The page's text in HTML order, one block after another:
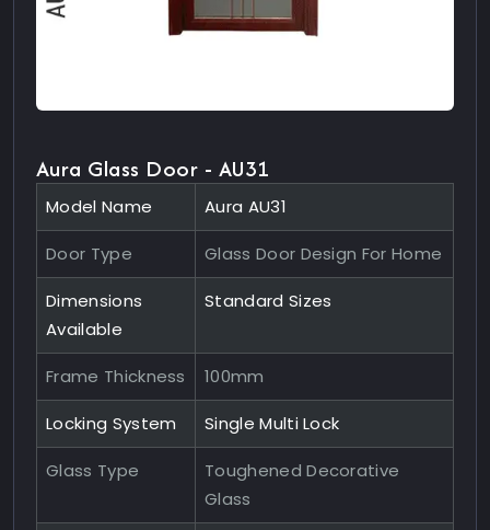
Aura Glass Door - AU31
Model Name Aura AU31
Door Type Glass Door Design For Home
Dimensions
Available
Standard Sizes
Frame Thickness 100mm
Locking System Single Multi Lock
Glass Type
Toughened Decorative
Glass